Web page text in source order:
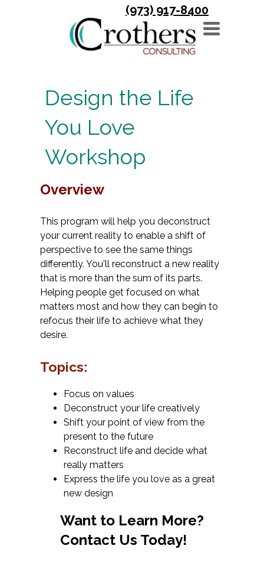
TOGGLE
NAVIGATION
(973) 917-8400
Overview
This program will help you deconstruct
your current reality to enable a shift of
perspective to see the same things
differently. You'll reconstruct a new reality
that is more than the sum of its parts.
Helping people get focused on what
matters most and how they can begin to
refocus their life to achieve what they
desire.
Topics:
Focus on values
Deconstruct your life creatively
Shift your point of view from the
present to the future
Reconstruct life and decide what
really matters
Express the life you love as a great
new design
Design the Life
You Love
Workshop
Want to Learn More?
Contact Us Today!